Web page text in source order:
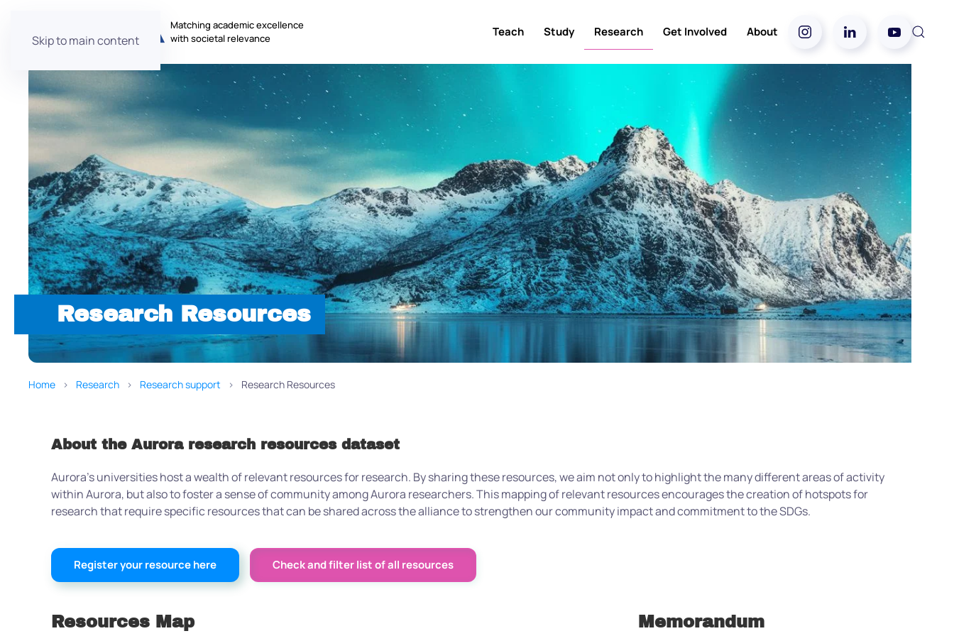
Skip to main content
Matching academic excellence
with societal relevance
Teach Study Research Get Involved About
Research Resources
Home Research Research support Research Resources
About the Aurora research resources dataset
Aurora’s universities host a wealth of relevant resources for research. By sharing these resources, we aim not only to highlight the many different areas of activity
within Aurora, but also to foster a sense of community among Aurora researchers. This mapping of relevant resources encourages the creation of hotspots for
research that require specific resources that can be shared across the alliance to strengthen our community impact and commitment to the SDGs.
Register your resource here Check and filter list of all resources
Resources Map Memorandum